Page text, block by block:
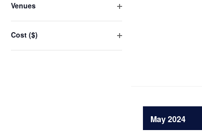
of
events
to
refresh
Venues
Cost ($)
May 2024